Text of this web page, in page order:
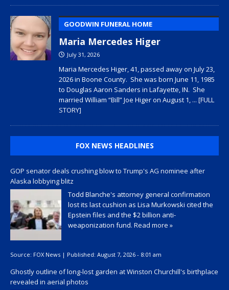
GOODWIN FUNERAL HOME
Maria Mercedes Higer
July 31, 2026
Maria Mercedes Higer, 41, passed away on July 23,
2026 in Boone County. She was born June 11, 1985
to Douglas Aaron Sanders in Lafayette, IN. She
married William “Bill” Joe Higer on August 1, ... [FULL
STORY]
FOX NEWS HEADLINES
GOP senator deals crushing blow to Trump's AG nominee after
Alaska lobbying blitz
Todd Blanche's attorney general confirmation
lost its last cushion as Lisa Murkowski cited the
Epstein files and the $2 billion anti-
weaponization fund. Read more »
Source: FOX News | Published: August 7, 2026 - 8:01 am
Ghostly outline of long-lost garden at Winston Churchill's birthplace
revealed in aerial photos